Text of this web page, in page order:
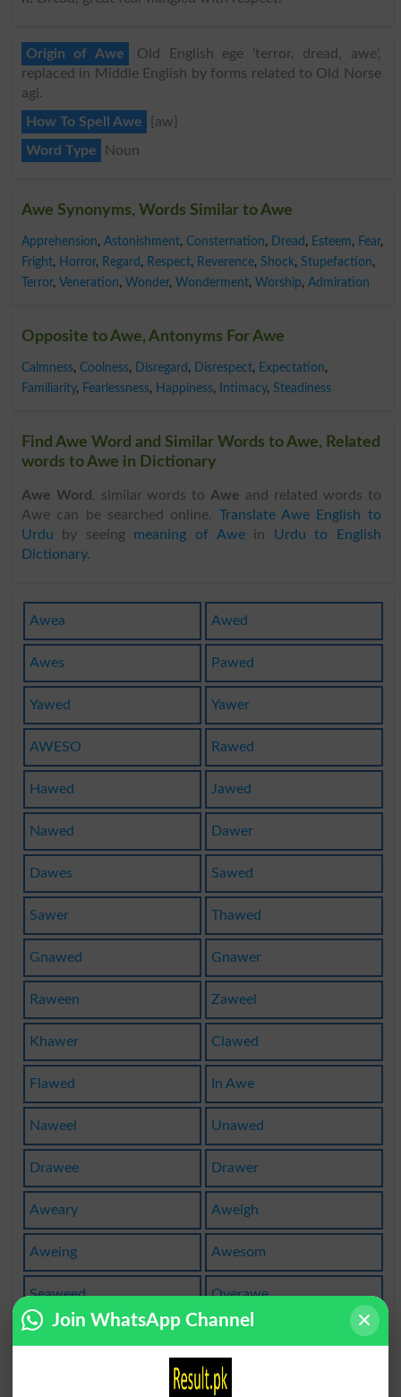
Origin of Awe
Old English ege ‘terror, dread, awe’,
replaced in Middle English by forms related to Old Norse
agi.
How To Spell Awe
{aw}
Word Type
Noun
Awe Synonyms, Words Similar to Awe
Apprehension, Astonishment, Consternation, Dread , Esteem, Fear,
Fright, Horror, Regard , Respect, Reverence, Shock, Stupefaction,
Terror, Veneration, Wonder, Wonderment, Worship, Admiration
Opposite to Awe, Antonyms For Awe
Calmness, Coolness, Disregard , Disrespect, Expectation,
Familiarity, Fearlessness, Happiness, Intimacy, Steadiness
Find Awe Word and Similar Words to Awe, Related
words to Awe in Dictionary
Awe Word , similar words to Awe and related words to
Awe can be searched online. Translate Awe English to
Urdu by seeing meaning of Awein Urdu to English
Dictionary.
Awea Awed
Awes Pawed
Yawed Yawer
AWESO Rawed
Hawed Jawed
Nawed Dawer
Dawes Sawed
Sawer Thawed
Gnawed Gnawer
Raween Zaweel
Khawer Clawed
Flawed In Awe
Naweel Unawed
Drawee Drawer
Aweary Aweigh
Aweing Awesom
Seaweed Overawe
Tassawe
Join WhatsApp Channel